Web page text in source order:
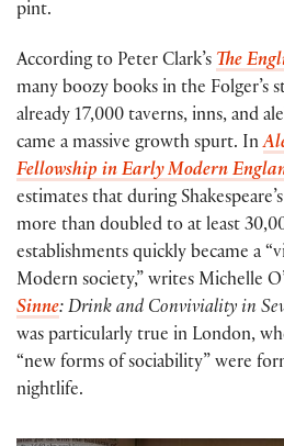
pint.
According to Peter Clark’s The
many boozy books in the Folger’s
already 17,000 taverns, inns, and
came a massive growth spurt. In
Fellowship in Early Modern
estimates that during
more than doubled to at least
establishments quickly became a
Modern society,” writes Michelle
Sinne: Drink and Conviviality in
was particularly true in London,
“new forms of sociability” were
nightlife.